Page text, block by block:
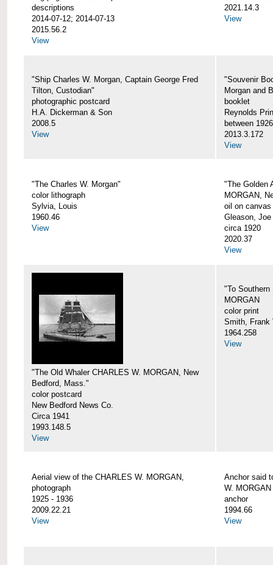
descriptions
2014-07-12; 2014-07-13
2015.56.2
View
2021.14.3
View
"Ship Charles W. Morgan, Captain George Fred
Tilton, Custodian"
photographic postcard
H.A. Dickerman & Son
2008.5
View
"Souvenir
Morgan and
booklet
Reynolds
between
2013.3.172
View
"The Charles W. Morgan"
color lithograph
Sylvia, Louis
1960.46
View
"The Golden
MORGAN,
oil on canvas
Gleason, Joe
circa 1920
2020.37
View
"The Old Whaler CHARLES W. MORGAN, New
Bedford, Mass."
color postcard
New Bedford News Co.
Circa 1941
1993.148.5
View
"To Southern
MORGAN
color print
Smith, Frank
1964.258
View
Aerial view of the CHARLES W. MORGAN,
photograph
1925 - 1936
2009.22.21
View
Anchor said
W. MORGAN
anchor
1994.66
View